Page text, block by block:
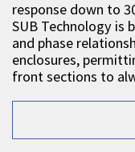
response down to
SUB Technology is
and phase
enclosures,
front sections to